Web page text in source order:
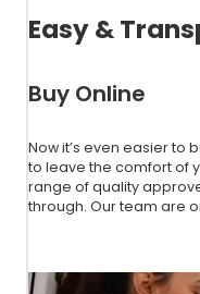
Easy &
Buy Online
Now it’s even easier to
to leave the comfort of
range of quality
through. Our team are